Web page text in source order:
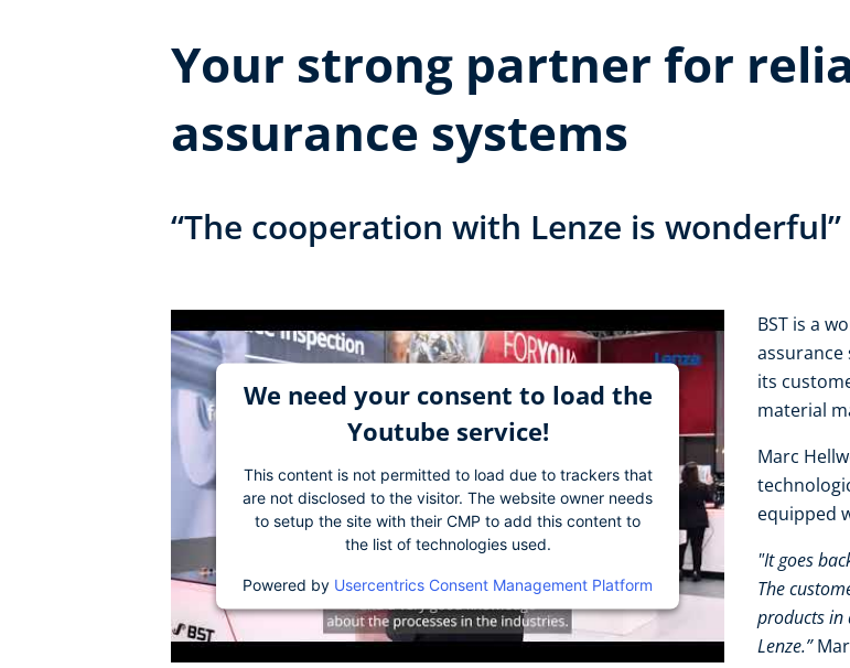
Your strong partner for
assurance systems
“The cooperation with Lenze is wonderful”
We need your consent to load the
Youtube service!
This content is not permitted to load due to trackers that
are not disclosed to the visitor. The website owner needs
to setup the site with their CMP to add this content to
the list of technologies used.
Powered by Usercentrics Consent Management Platform
BST is a
assurance
its
material
Marc
equipped
"It goes
The
products in
Lenze.”